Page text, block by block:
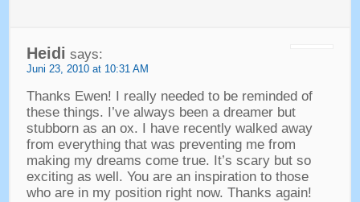
Heidi says:
Juni 23, 2010 at10:31 AM
Thanks Ewen! I really needed to be reminded of
these things. I’ve always been a dreamer but
stubborn as an ox. I have recently walked away
from everything that was preventing me from
making my dreams come true. It’s scary but so
exciting as well. You are an inspiration to those
who are in my position right now. Thanks again!